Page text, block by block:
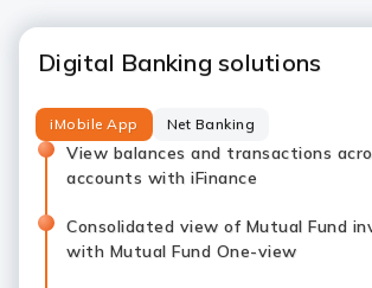
Digital Banking solutions
iMobile App Net Banking
View balances and transactions
accounts with iFinance
Consolidated view of Mutual Fund
with Mutual Fund One-view